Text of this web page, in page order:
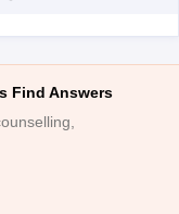
Find Answers